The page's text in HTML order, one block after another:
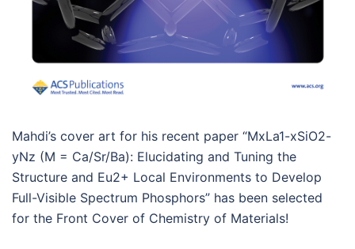
Mahdi’s cover art for his recent paper “MxLa1-xSiO2-
yNz (M = Ca/Sr/Ba): Elucidating and Tuning the
Structure and Eu2+ Local Environments to Develop
Full-Visible Spectrum Phosphors” has been selected
for the Front Cover of Chemistry of Materials!